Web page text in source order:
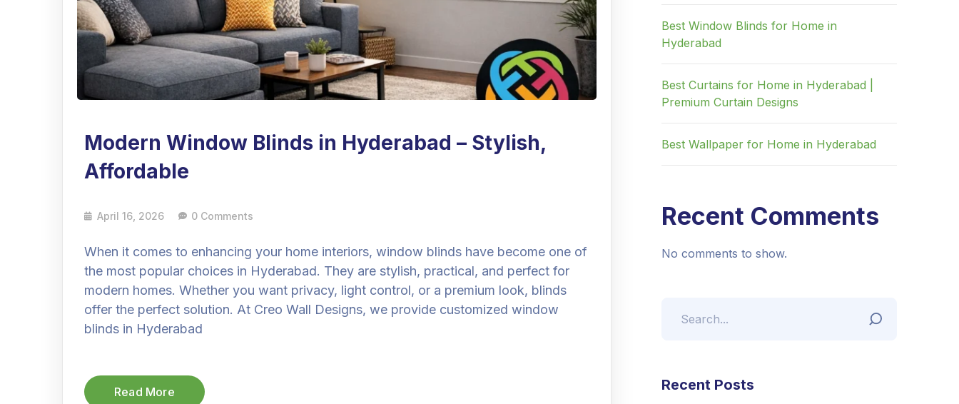
Modern Window Blinds in Hyderabad – Stylish,
Affordable
April 16, 2026 0 Comments
When it comes to enhancing your home interiors, window blinds have become one of
the most popular choices in Hyderabad. They are stylish, practical, and perfect for
modern homes. Whether you want privacy, light control, or a premium look, blinds
offer the perfect solution. At Creo Wall Designs, we provide customized window
blinds in Hyderabad
Read More
Best Window Blinds for Home in
Hyderabad
Best Curtains for Home in Hyderabad |
Premium Curtain Designs
Best Wallpaper for Home in Hyderabad
Recent Comments
No comments to show.
Recent Posts